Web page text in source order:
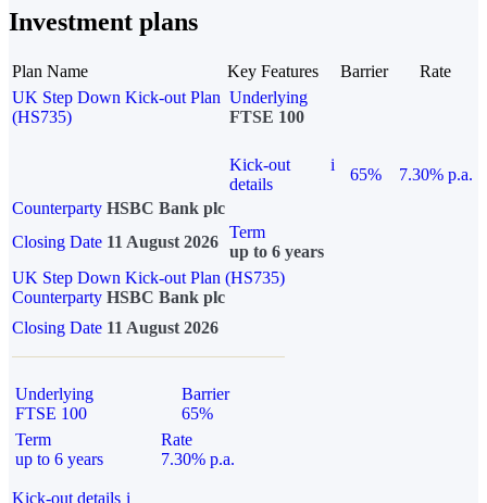
Investment plans
Plan Name Key Features Barrier
Rate
UK Step Down Kick-out Plan
(HS735)
Underlying
FTSE 100
Kick-out
details
i
65%
7.30% p.a.
Counterparty HSBC Bank plc
Closing Date 11 August 2026
Term
up to 6 years
UK Step Down Kick-out Plan (HS735)
Counterparty HSBC Bank plc
Closing Date 11 August 2026
Underlying
FTSE 100
Barrier
65%
Term
up to 6 years
Rate
7.30% p.a.
Kick-out details i